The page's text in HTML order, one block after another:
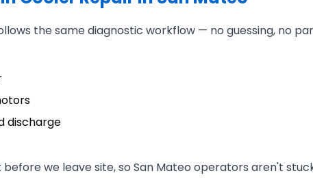
the same diagnostic workflow — no guessing, no
discharge
we leave site, so San Mateo operators aren't